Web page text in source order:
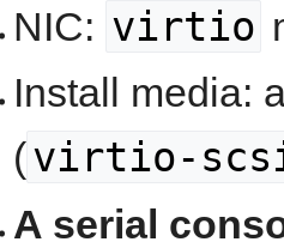
NIC: virtio
Install media:
(virtio-
A serial